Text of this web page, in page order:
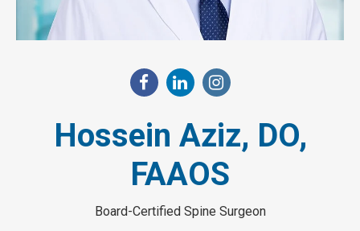
Hossein Aziz, DO,
FAAOS
Board-Certified Spine Surgeon